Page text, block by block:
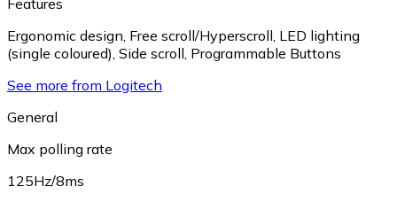
Ergonomic design Free scroll/Hyperscroll LED lighting
(single coloured) Side scroll Programmable Buttons
See more from Logitech
General
Max polling rate
125Hz/8ms